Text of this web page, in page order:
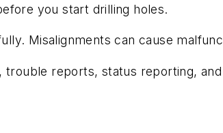
you start drilling holes.
Misalignments can cause
reports, status reporting, and